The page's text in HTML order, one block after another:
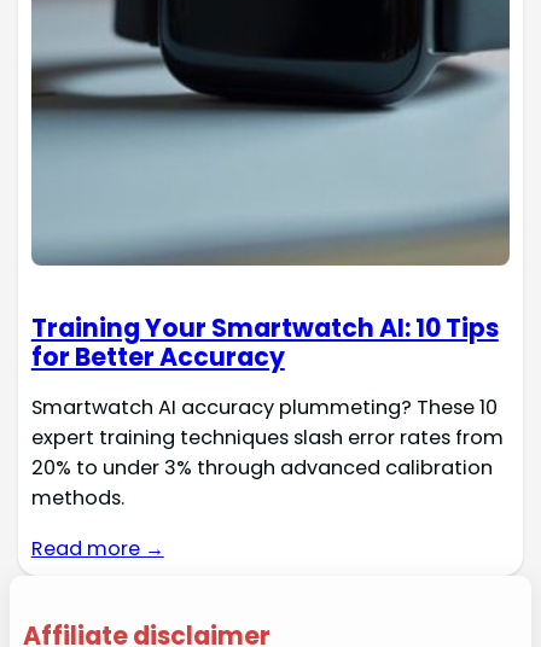
Training Your Smartwatch AI: 10 Tips
for Better Accuracy
Smartwatch AI accuracy plummeting? These 10
expert training techniques slash error rates from
20% to under 3% through advanced calibration
methods.
Read more →
Affiliate disclaimer